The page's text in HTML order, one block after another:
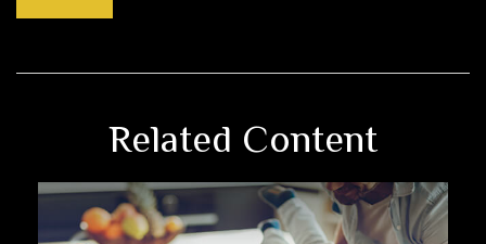
Related Content